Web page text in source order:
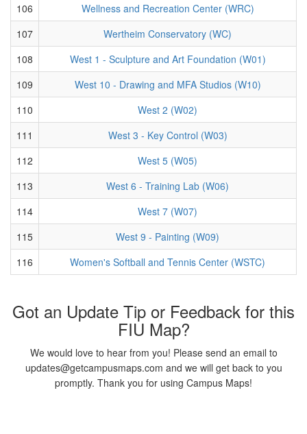
106
Wellness and Recreation Center (WRC)
107
Wertheim Conservatory (WC)
108
West 1 - Sculpture and Art Foundation (W01)
109
West 10 - Drawing and MFA Studios (W10)
110
West 2 (W02)
111
West 3 - Key Control (W03)
112
West 5 (W05)
113
West 6 - Training Lab (W06)
114
West 7 (W07)
115
West 9 - Painting (W09)
116
Women's Softball and Tennis Center (WSTC)
Got an Update Tip or Feedback for this
FIU Map?
We would love to hear from you! Please send an email to
updates@getcampusmaps.com and we will get back to you
promptly. Thank you for using Campus Maps!